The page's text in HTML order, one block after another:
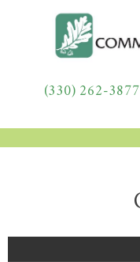
(330) 262-3877